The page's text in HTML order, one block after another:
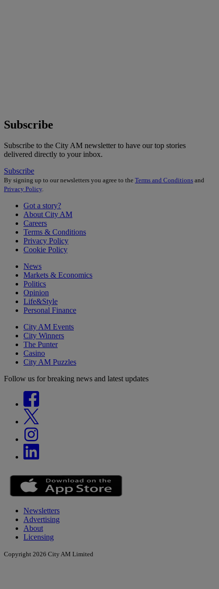
Subscribe
Subscribe to the City AM newsletter to have our top stories
delivered directly to your inbox.
Subscribe
By signing up to our newsletters you agree to the Terms and Conditions and
Privacy Policy
Got a story?
About City AM
Careers
Terms & Conditions
Privacy Policy
Cookie Policy
News
Markets & Economics
Politics
Opinion
Life&Style
Personal Finance
City AM Events
City Winners
The Punter
Casino
City AM Puzzles
Follow us for breaking news and latest updates
Newsletters
Advertising
About
Licensing
Copyright 2026 City AM Limited